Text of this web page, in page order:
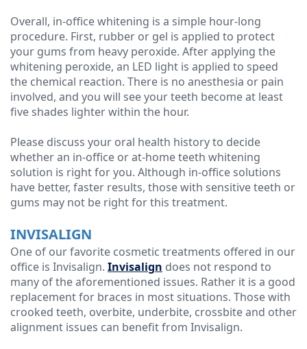
Overall, in-office whitening is a simple hour-long
procedure. First, rubber or gel is applied to protect
your gums from heavy peroxide. After applying the
whitening peroxide, an LED light is applied to speed
the chemical reaction. There is no anesthesia or pain
involved, and you will see your teeth become at least
five shades lighter within the hour.
Please discuss your oral health history to decide
whether an in-office or at-home teeth whitening
solution is right for you. Although in-office solutions
have better, faster results, those with sensitive teeth or
gums may not be right for this treatment.
INVISALIGN
One of our favorite cosmetic treatments offered in our
office is Invisalign. Invisalign does not respond to
many of the aforementioned issues. Rather it is a good
replacement for braces in most situations. Those with
crooked teeth, overbite, underbite, crossbite and other
alignment issues can benefit from Invisalign.